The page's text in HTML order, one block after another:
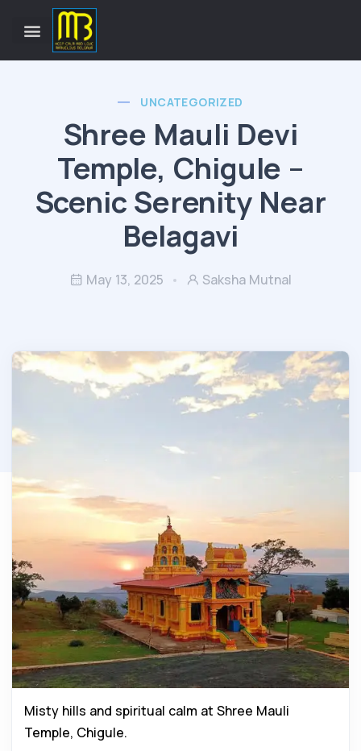
UNCATEGORIZED
Shree Mauli Devi
Temple, Chigule –
Scenic Serenity Near
Belagavi
May 13, 2025 Saksha Mutnal
Misty hills and spiritual calm at Shree Mauli
Temple, Chigule.